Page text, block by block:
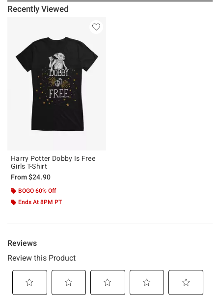
Recently Viewed
Harry Potter Dobby Is Free
Girls T-Shirt
From$24.90
BOGO 60% Off
Ends At 8PM PT